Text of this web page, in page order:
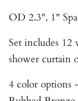
OD 2.3", 1"
Set includes 12
shower curtain
4 color options